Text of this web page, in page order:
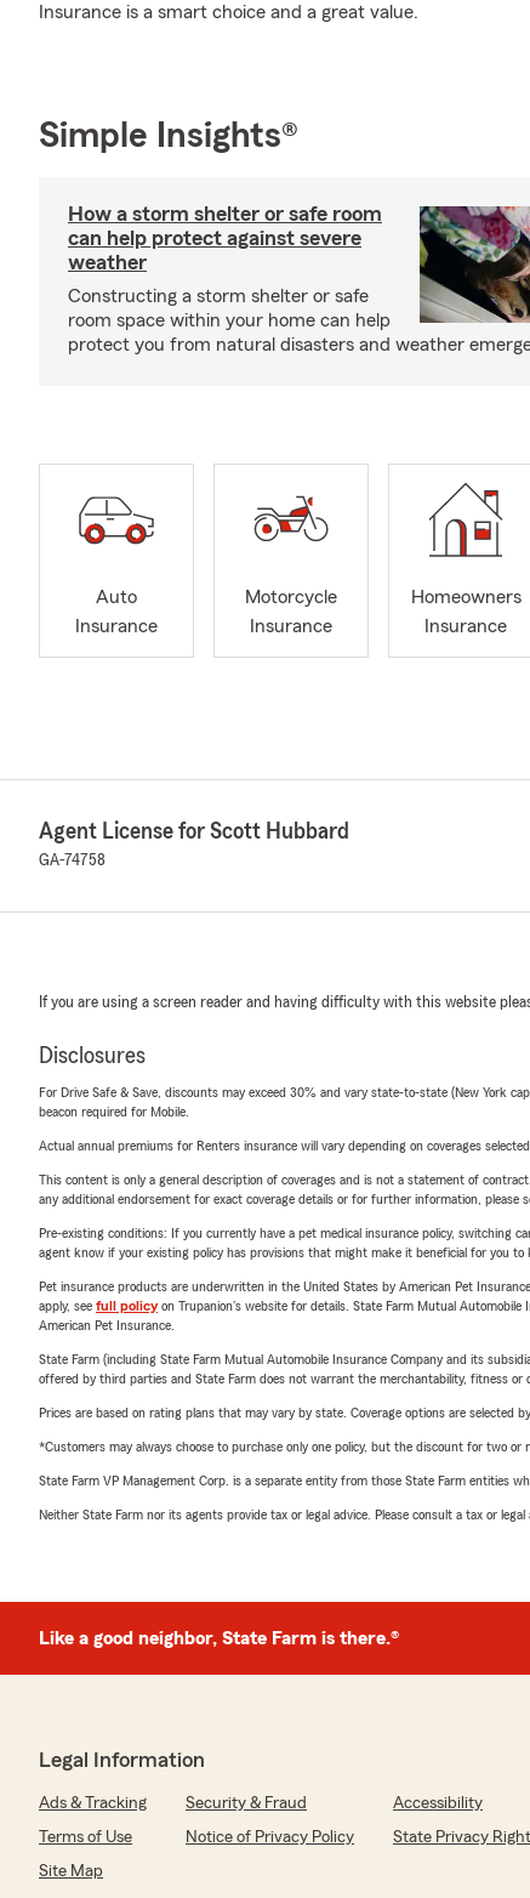
Insurance is a smart choice and a great value.
Simple Insights®
How a storm shelter or safe room
can help protect against severe
weather
Constructing a storm shelter or safe
room space within your home can help
protect you from natural disasters and weather
Auto
Insurance
Motorcycle
Insurance
Homeowners
Insurance
Agent License for Scott Hubbard
GA-74758
If you are using a screen reader and having difficulty with this website
Disclosures
For Drive Safe & Save, discounts may exceed 30% and vary state-to-state (New York
beacon required for Mobile.
Actual annual premiums for Renters insurance will vary depending on coverages
This content is only a general description of coverages and is not a statement of
any additional endorsement for exact coverage details or for further information, please
Pre-existing conditions: If you currently have a pet medical insurance policy, switching
agent know if your existing policy has provisions that might make it beneficial for you to
Pet insurance products are underwritten in the United States by American Pet
apply, see full policyon Trupanion's website for details. State Farm Mutual
American Pet Insurance.
State Farm (including State Farm Mutual Automobile Insurance Company and its
offered by third parties and State Farm does not warrant the merchantability, fitness
Prices are based on rating plans that may vary by state. Coverage options are selected
*Customers may always choose to purchase only one policy, but the discount for two
State Farm VP Management Corp. is a separate entity from those State Farm entities
Neither State Farm nor its agents provide tax or legal advice. Please consult a tax or
Like a good neighbor, State Farm is there.®
Legal Information
Ads & Tracking Security & Fraud
Accessibility
Terms of Use
Notice of Privacy Policy
State Privacy
Site Map